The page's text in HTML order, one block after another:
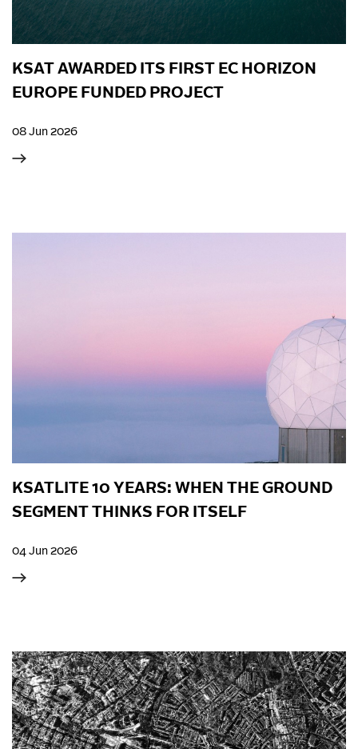
KSAT AWARDED ITS FIRST EC HORIZON
EUROPE FUNDED PROJECT
08 Jun 2026
KSATLITE 10 YEARS: WHEN THE GROUND
SEGMENT THINKS FOR ITSELF
04 Jun 2026